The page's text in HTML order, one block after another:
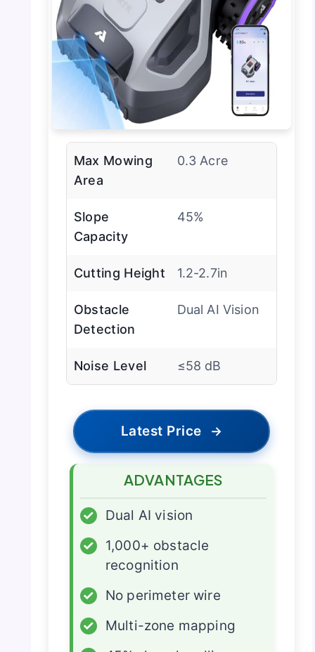
Max Mowing
Area
0.3 Acre
Slope
Capacity
45%
Cutting Height 1.2-2.7in
Obstacle
Detection
Dual AI Vision
Noise Level ≤58 dB
Latest Price →
ADVANTAGES
✓
Dual AI vision
✓
1,000+ obstacle
recognition
✓
No perimeter wire
✓
Multi-zone mapping